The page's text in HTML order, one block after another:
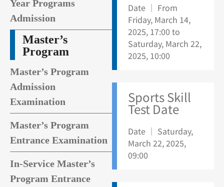
Year Programs
Admission
Master’s
Program
Master’s Program
Admission
Examination
Master’s Program
Entrance Examination
In-Service Master’s
Program Entrance
Date ｜ From
Friday, March 14,
2025, 17:00 to
Saturday, March 22,
2025, 10:00
Sports Skill
Test Date
Date ｜ Saturday,
March 22, 2025,
09:00